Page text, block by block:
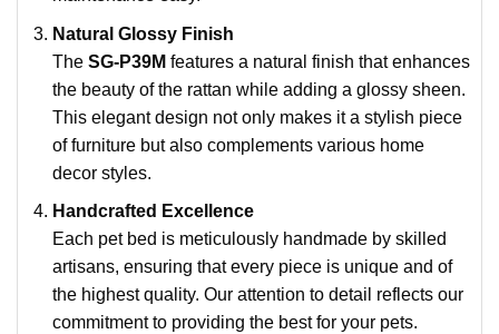
Natural Glossy Finish
The SG-P39M features a natural finish that enhances
the beauty of the rattan while adding a glossy sheen.
This elegant design not only makes it a stylish piece
of furniture but also complements various home
decor styles.
Handcrafted Excellence
Each pet bed is meticulously handmade by skilled
artisans, ensuring that every piece is unique and of
the highest quality. Our attention to detail reflects our
commitment to providing the best for your pets.